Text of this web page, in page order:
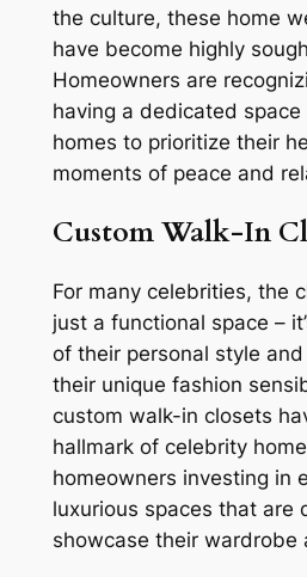
the culture, these home
have become highly
Homeowners are
having a dedicated
homes to prioritize their
moments of peace and
Custom Walk-In
For many celebrities, the
just a functional space –
of their personal style
their unique fashion
custom walk-in closets
hallmark of celebrity
homeowners investing in
luxurious spaces that are
showcase their wardrobe